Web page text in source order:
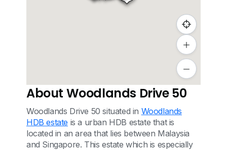
About Woodlands Drive 50
Woodlands Drive 50 situated in Woodlands
HDB estate is a urban HDB estate that is
located in an area that lies between Malaysia
and Singapore. This estate which is especially